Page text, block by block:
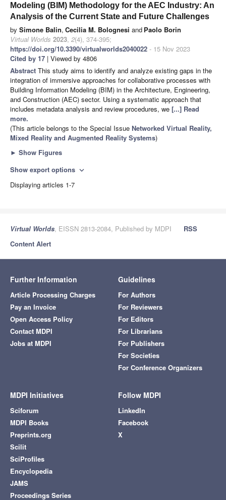
Modeling (BIM) Methodology for the AEC Industry: An
Analysis of the Current State and Future Challenges
by Simone Balin, Cecilia M. Bolognesi and Paolo Borin
Virtual Worlds 2023, 2(4), 374-395;
https://doi.org/10.3390/virtualworlds2040022 - 15 Nov 2023
Cited by 17 | Viewed by 4806
Abstract This study aims to identify and analyze existing gaps in the
integration of immersive approaches for collaborative processes with
Building Information Modeling (BIM) in the Architecture, Engineering,
and Construction (AEC) sector. Using a systematic approach that
includes metadata analysis and review procedures, we [...] Read
more.
(This article belongs to the Special Issue Networked Virtual Reality,
Mixed Reality and Augmented Reality Systems)
► Show Figures
Show export options expand_more
Displaying articles 1-7
Virtual Worlds, EISSN 2813-2084, Published by MDPI
RSS
Content Alert
Further Information
Article Processing Charges
Pay an Invoice
Open Access Policy
Contact MDPI
Jobs at MDPI
Guidelines
For Authors
For Reviewers
For Editors
For Librarians
For Publishers
For Societies
For Conference Organizers
MDPI Initiatives
Sciforum
MDPI Books
Preprints.org
Scilit
SciProfiles
Encyclopedia
JAMS
Proceedings Series
Follow MDPI
LinkedIn
Facebook
X